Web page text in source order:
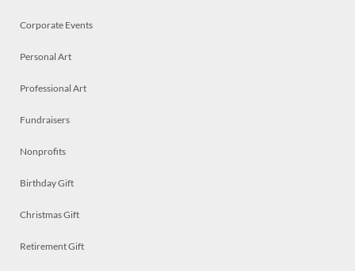
Corporate Events
Personal Art
Professional Art
Fundraisers
Nonprofits
Birthday Gift
Christmas Gift
Retirement Gift